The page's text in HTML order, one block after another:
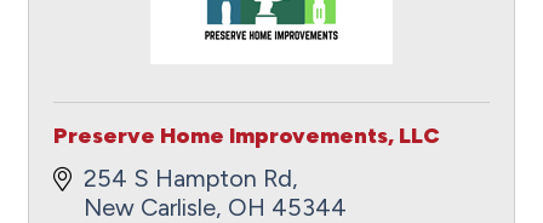
Preserve Home Improvements, LLC
254 S Hampton Rd
New Carlisle OH 45344